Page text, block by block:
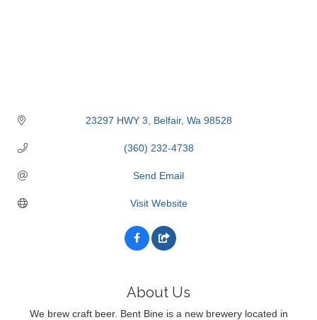
23297 HWY 3 Belfair Wa 98528
(360) 232-4738
Send Email
Visit Website
About Us
We brew craft beer. Bent Bine is a new brewery located in